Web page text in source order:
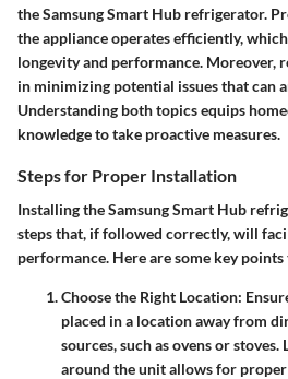
the Samsung Smart Hub refrigerator.
the appliance operates efficiently,
longevity and performance. Moreover,
in minimizing potential issues that can
Understanding both topics equips
knowledge to take proactive measures.
Steps for Proper Installation
Installing the Samsung Smart Hub
steps that, if followed correctly, will
performance. Here are some key
Choose the Right Location:
placed in a location away from
sources, such as ovens or
around the unit allows for